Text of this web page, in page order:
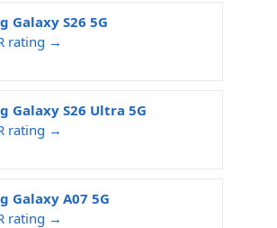
Galaxy S26 5G
rating →
Galaxy S26 Ultra 5G
rating →
Galaxy A07 5G
rating →